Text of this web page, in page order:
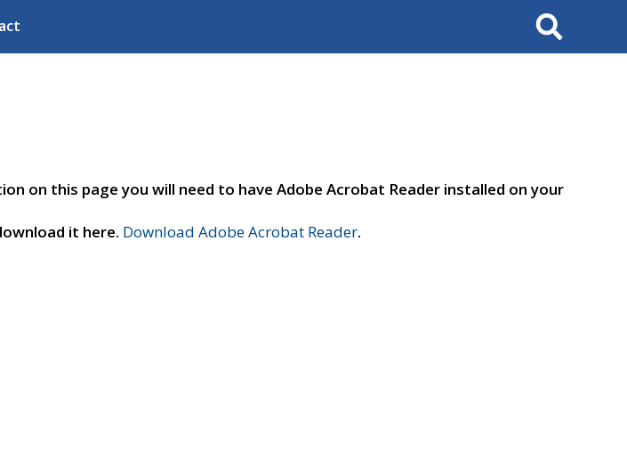
Search
on this page you will need to have Adobe Acrobat Reader installed on your
it here. Download Adobe Acrobat Reader.